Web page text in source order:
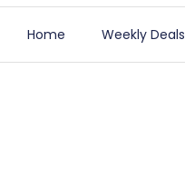
Home Weekly Deals